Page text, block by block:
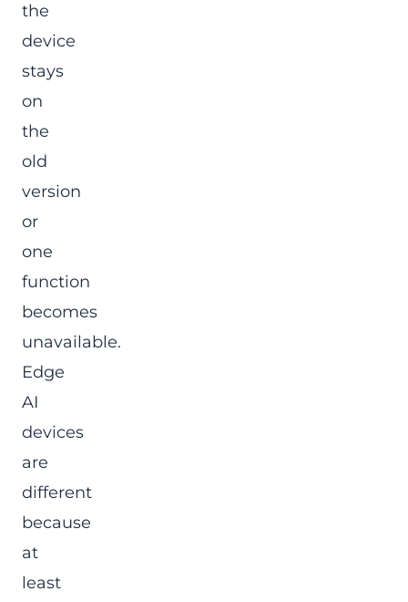
the
device
stays
on
the
old
version
or
one
function
becomes
unavailable.
Edge
AI
devices
are
different
because
at
least